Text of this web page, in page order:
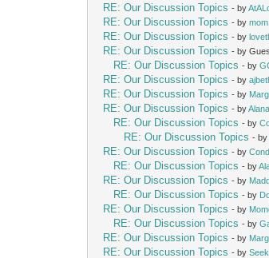
RE: Our Discussion Topics - by
RE: Our Discussion Topics - by
RE: Our Discussion Topics - by
RE: Our Discussion Topics - by
RE: Our Discussion Topics - by
RE: Our Discussion Topics - by
RE: Our Discussion Topics - by
RE: Our Discussion Topics - byAlana
RE: Our Discussion Topics - by
RE: Our Discussion Topics - by
RE: Our Discussion Topics - by
RE: Our Discussion Topics - by
RE: Our Discussion Topics - by
RE: Our Discussion Topics - by
RE: Our Discussion Topics - by
RE: Our Discussion Topics - by
RE: Our Discussion Topics - by
RE: Our Discussion Topics - by